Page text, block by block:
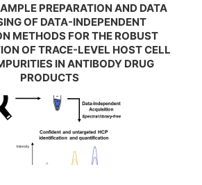
PREPARATION AND DATA
OF DATA-INDEPENDENT
METHODS FOR THE ROBUST
OF TRACE-LEVEL HOST CELL
IN ANTIBODY DRUG
PRODUCTS